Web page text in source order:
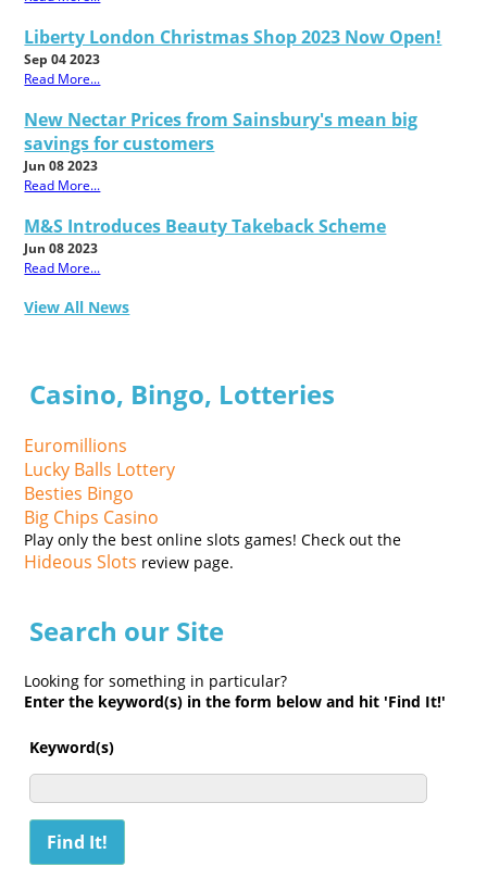
Liberty London Christmas Shop 2023 Now Open!
Sep 04 2023
Read More...
New Nectar Prices from Sainsbury's mean big
savings for customers
Jun 08 2023
Read More...
M&S Introduces Beauty Takeback Scheme
Jun 08 2023
Read More...
View All News
Casino, Bingo, Lotteries
Euromillions
Lucky Balls Lottery
Besties Bingo
Big Chips Casino
Play only the best online slots games! Check out the
Hideous Slots review page.
Search our Site
Looking for something in particular?
Enter the keyword(s) in the form below and hit 'Find It!'
Keyword(s)